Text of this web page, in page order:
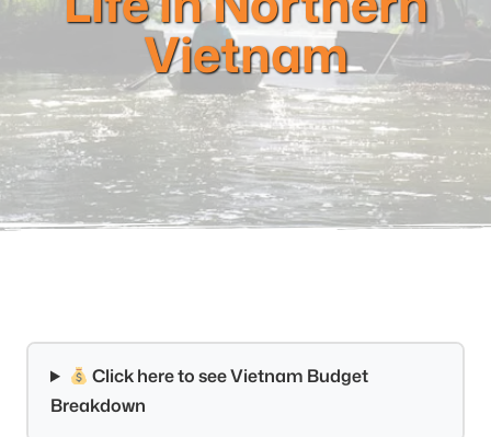
Vietnam
Click here to see Vietnam Budget
Breakdown